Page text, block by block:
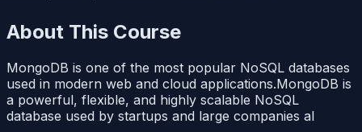
About This Course
MongoDB is one of the most popular NoSQL databases
used in modern web and cloud applications.MongoDB is
a powerful, flexible, and highly scalable NoSQL
database used by startups and large companies al